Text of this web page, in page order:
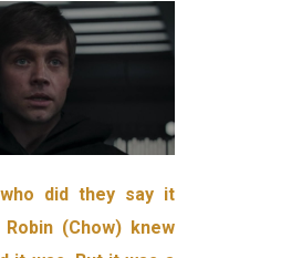
did they say it
(Chow) knew